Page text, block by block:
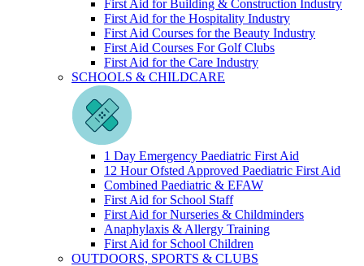
First Aid for Building & Construction Industry
First Aid for the Hospitality Industry
First Aid Courses for the Beauty Industry
First Aid Courses For Golf Clubs
First Aid for the Care Industry
SCHOOLS & CHILDCARE
1 Day Emergency Paediatric First Aid
12 Hour Ofsted Approved Paediatric First Aid
Combined Paediatric & EFAW
First Aid for School Staff
First Aid for Nurseries & Childminders
Anaphylaxis & Allergy Training
First Aid for School Children
OUTDOORS, SPORTS & CLUBS